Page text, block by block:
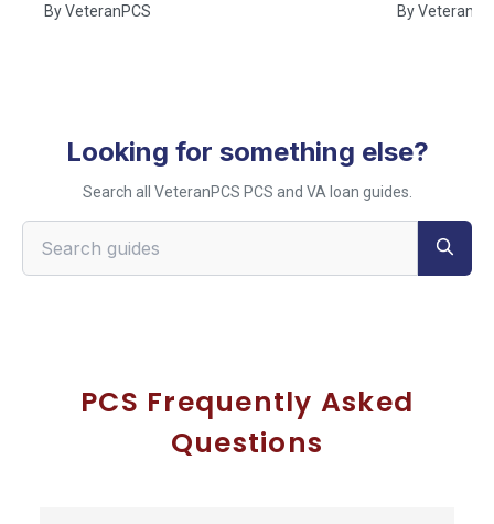
ByVeteranPCS By
Looking for something else?
Search all VeteranPCS PCS and VA loan guides.
Search VeteranPCS guides
PCS Frequently Asked
Questions